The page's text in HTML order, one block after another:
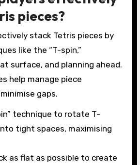
pieces?
stack Tetris pieces by
like the “T-spin,”
surface, and planning ahead.
help manage piece
gaps.
technique to rotate T-
tight spaces, maximising
as flat as possible to create